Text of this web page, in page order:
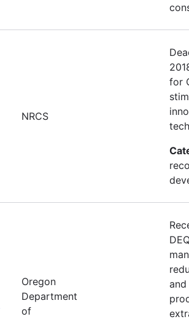
NRCS
for
Oregon
Department
of